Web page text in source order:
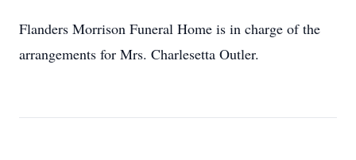
Flanders Morrison Funeral Home is in charge of the
arrangements for Mrs. Charlesetta Outler.